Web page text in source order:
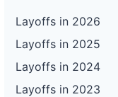
Layoffs in 2026
Layoffs in 2025
Layoffs in 2024
Layoffs in 2023